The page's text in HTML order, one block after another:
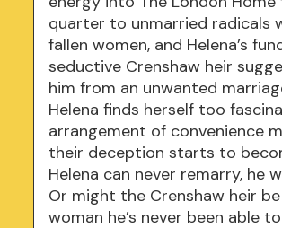
quarter to unmarried radicals
fallen women, and Helena’s
seductive Crenshaw heir
him from an unwanted
Helena finds herself too
arrangement of convenience
their deception starts to
Helena can never remarry, he
Or might the Crenshaw heir
woman he’s never been able